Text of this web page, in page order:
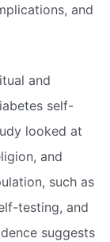
and
and
self-
looked at
and
such as
testing, and
suggests